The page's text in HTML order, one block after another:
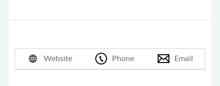
Website Phone Email